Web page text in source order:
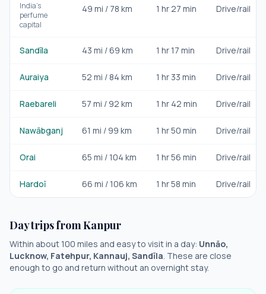
India's
perfume
capital
49 mi / 78 km 1 hr 27 min Drive/rail
Sandīla 43 mi /69 km 1 hr 17 min Drive/rail
Auraiya 52 mi / 84 km 1 hr 33 min Drive/rail
Raebareli 57 mi / 92 km 1 hr 42 min Drive/rail
Nawābganj 61 mi / 99 km 1 hr 50 min Drive/rail
Orai 65 mi / 104 km 1 hr 56 min Drive/rail
Hardoī 66 mi / 106 km 1 hr 58 min Drive/rail
Day trips fromKanpur
Within about 100 miles and easy to visit in a day: Unnāo,
Lucknow, Fatehpur, Kannauj, Sandīla. These are close
enough to go and return without an overnight stay.